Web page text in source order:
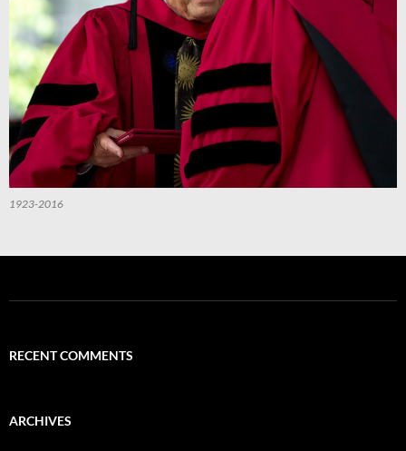
1923-2016
RECENT COMMENTS
ARCHIVES